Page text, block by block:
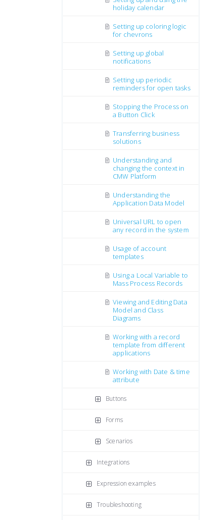
holiday calendar
Setting up coloring logic
for chevrons
Setting up global
notifications
Setting up periodic
reminders for open tasks
Stopping the Process on
a Button Click
Transferring business
solutions
Understanding and
changing the context in
CMW Platform
Understanding the
Application Data Model
Universal URL to open
any record in the system
Usage of account
templates
Using a Local Variable to
Mass Process Records
Viewing and Editing Data
Model and Class
Diagrams
Working with a record
template from different
applications
Working with Date & time
attribute
Buttons
Forms
Scenarios
Integrations
Expression examples
Troubleshooting